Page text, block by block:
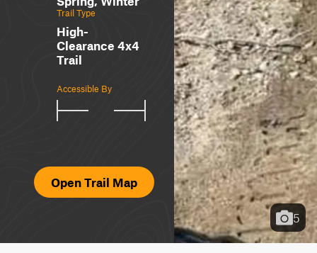
Trail Type
High-
Clearance 4x4
Trail
Accessible By
Open Trail Map
5